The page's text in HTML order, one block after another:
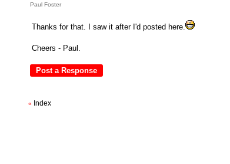
Paul Foster
Thanks for that. I saw it after I'd posted here.
Cheers - Paul.
« Index